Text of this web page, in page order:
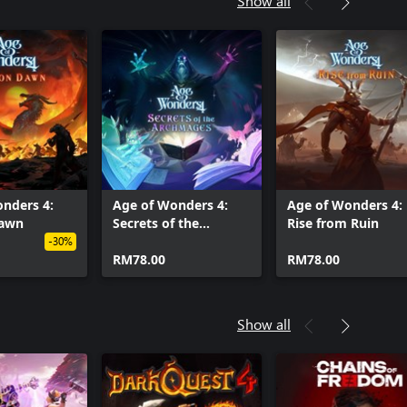
4:
-30%
Age of Wonders 4:
Secrets of the
RM78.00
Age of Wonders 4:
Rise from Ruin
RM78.00
Show all